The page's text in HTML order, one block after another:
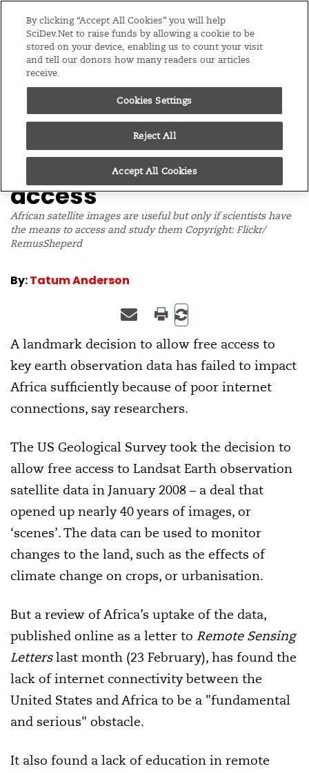
Menu
EditionsGlobal
22/03/10
Poor internet links mar
Africa’s satellite data
access
African satellite images are useful but only if scientists have
the means to access and study them Copyright: Flickr/
RemusSheperd
By:Tatum Anderson
A landmark decision to allow free access to
key earth observation data has failed to impact
Africa sufficiently because of poor internet
connections, say researchers.
The US Geological Survey took the decision to
allow free access to Landsat Earth observation
satellite data in January 2008 – a deal that
opened up nearly 40 years of images, or
‘scenes’. The data can be used to monitor
changes to the land, such as the effects of
climate change on crops, or urbanisation.
But a review of Africa’s uptake of the data,
published online as a letter to Remote Sensing
Letterslast month (23 February), has found the
lack of internet connectivity between the
United States and Africa to be a "fundamental
and serious" obstacle.
It also found a lack of education in remote
By clicking “Accept All Cookies” you will help
SciDev.Net to raise funds by allowing a cookie to be
stored on your device, enabling us to count your visit
and tell our donors how many readers our articles
receive.
Cookies Settings
Reject All
Accept All Cookies